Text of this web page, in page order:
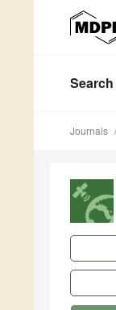
Search
Journals